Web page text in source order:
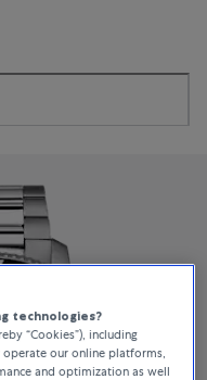
technologies?
“Cookies”), including
our online platforms,
and optimization as well